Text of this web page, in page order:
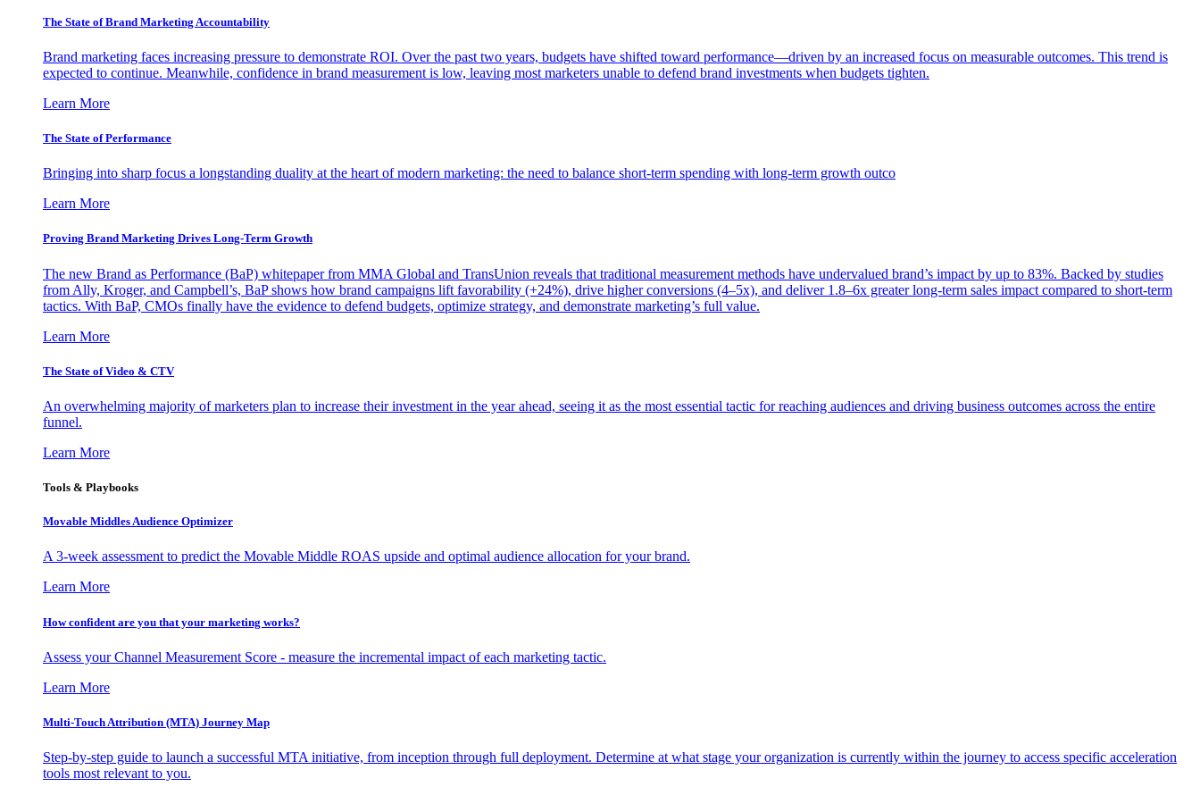
The State of Brand Marketing Accountability
Brand marketing faces increasing pressure to demonstrate ROI. Over the past two years, budgets have shifted toward performance—driven by an increased focus on measurable outcomes. This trend is
expected to continue. Meanwhile, confidence in brand measurement is low, leaving most marketers unable to defend brand investments when budgets tighten.
Learn More
The State of Performance
Bringing into sharp focus a longstanding duality at the heart of modern marketing: the need to balance short-term spending with long-term growth outco
Learn More
Proving Brand Marketing Drives Long-Term Growth
The new Brand as Performance (BaP) whitepaper from MMA Global and TransUnion reveals that traditional measurement methods have undervalued brand’s impact by up to 83%. Backed by studies
from Ally, Kroger, and Campbell’s, BaP shows how brand campaigns lift favorability (+24%), drive higher conversions (4–5x), and deliver 1.8–6x greater long-term sales impact compared to short-term
tactics. With BaP, CMOs finally have the evidence to defend budgets, optimize strategy, and demonstrate marketing’s full value.
Learn More
The State of Video & CTV
An overwhelming majority of marketers plan to increase their investment in the year ahead, seeing it as the most essential tactic for reaching audiences and driving business outcomes across the entire
funnel.
Learn More
Tools & Playbooks
Movable Middles Audience Optimizer
A 3-week assessment to predict the Movable Middle ROAS upside and optimal audience allocation for your brand.
Learn More
How confident are you that your marketing works?
Assess your Channel Measurement Score - measure the incremental impact of each marketing tactic.
Learn More
Multi-Touch Attribution (MTA) Journey Map
Step-by-step guide to launch a successful MTA initiative, from inception through full deployment. Determine at what stage your organization is currently within the journey to access specific acceleration
tools most relevant to you.